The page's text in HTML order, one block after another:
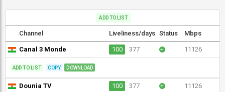
ADD TO LIST
Channel Liveliness/days Status Mbps
Canal 3 Monde 100 377 + 11126
ADD TO LIST COPY DOWNLOAD
Dounia TV 100 377 + 11126